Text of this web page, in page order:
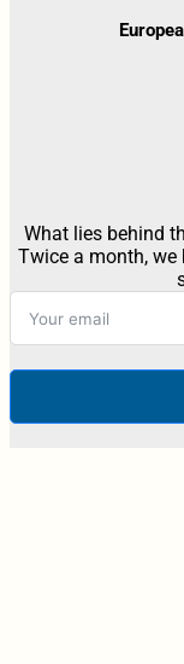
What lies behind
Twice a month,